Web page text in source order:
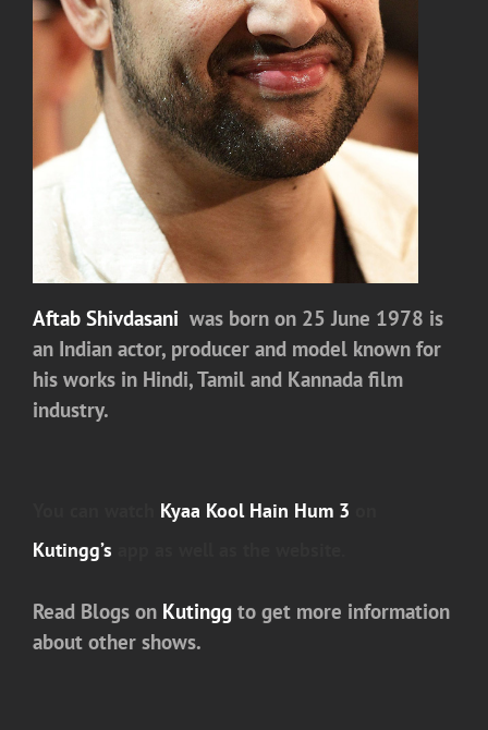
Aftab Shivdasani was born on 25 June 1978 is
an Indian actor, producer and model known for
his works in Hindi, Tamil and Kannada film
industry.
Kyaa Kool Hain Hum 3
Kutingg’s
Read Blogs on Kutingg to get more information
about other shows.